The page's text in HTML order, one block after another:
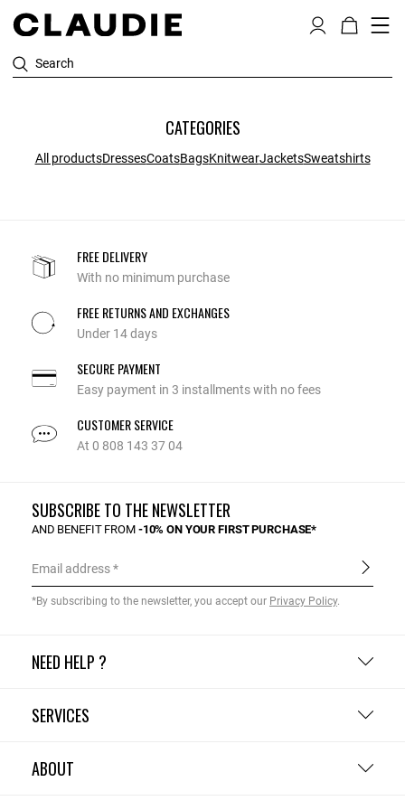
Search
CATEGORIES
All productsDressesCoatsBagsKnitwearJacketsSweatshirts
FREE DELIVERY
With no minimum purchase
FREE RETURNS AND EXCHANGES
Under 14 days
SECURE PAYMENT
Easy payment in 3 installments with no fees
CUSTOMER SERVICE
At 0 808 143 37 04
NEED HELP ?
SERVICES
ABOUT
SUBSCRIBE TO THE NEWSLETTER
AND BENEFIT FROM -10% ON YOUR FIRST PURCHASE*
Email address
*By subscribing to the newsletter, you accept our Privacy Policy.